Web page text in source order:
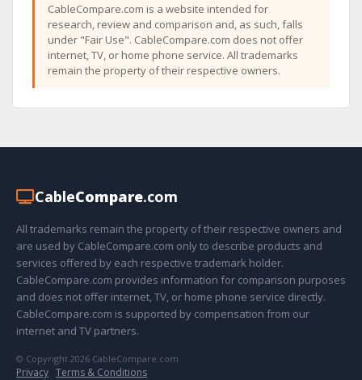
CableCompare.com is a website intended for
research, review and comparison and, as such, falls
under "Fair Use". CableCompare.com does not offer
internet, TV, or home phone service. All trademarks
remain the property of their respective owners.
CableCompare.com
All trademarks remain the property of their respective owners and
are used by CableCompare.com only to describe products and
services offered by each respective trademark holder.
CableCompare.com provides information for comparison purposes
and does not offer internet, TV, or home phone service directly.
CableCompare.com is supported by compensation from our
internet and TV partners.
© Copyright 2026 CableCompare.com
Privacy · Terms & Conditions